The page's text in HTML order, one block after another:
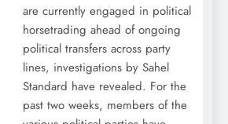
are currently engaged in political
horsetrading ahead of ongoing
political transfers across party
lines, investigations by Sahel
Standard have revealed. For the
past two weeks, members of the